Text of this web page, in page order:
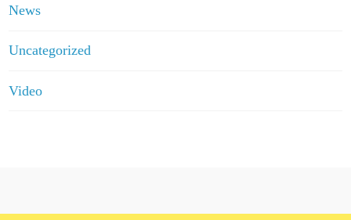
News
Uncategorized
Video